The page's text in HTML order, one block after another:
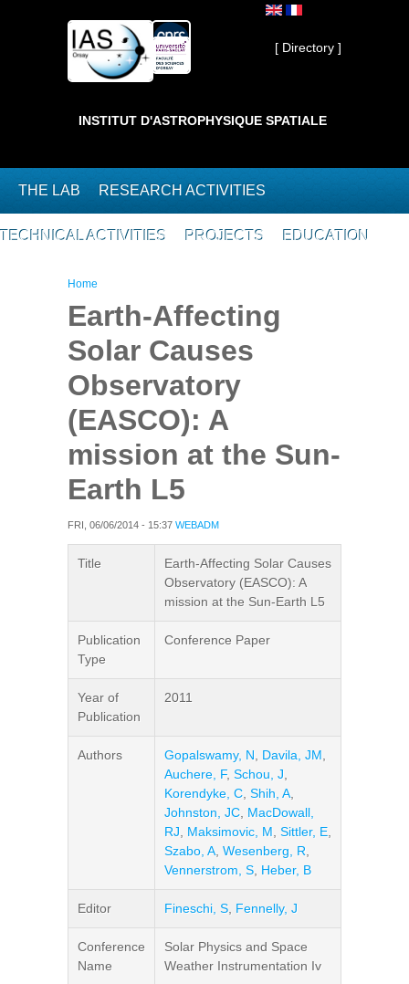
Private ]
[ Directory ]
INSTITUT D'ASTROPHYSIQUE SPATIALE
THE LAB RESEARCH ACTIVITIES
TECHNICAL ACTIVITIES PROJECTS EDUCATION
You are here
Home
Earth-Affecting
Solar Causes
Observatory
(EASCO): A
mission at the Sun-
Earth L5
FRI, 06/06/2014 - 15:37 WEBADM
Title
Earth-Affecting Solar Causes
Observatory (EASCO): A
mission at the Sun-Earth L5
Publication
Type
Conference Paper
Year of
Publication
2011
Authors Gopalswamy, N Davila, JM
Auchere, F, Schou, J
Korendyke, C Shih, A
Johnston, JC MacDowall,
RJ
Maksimovic, M Sittler, E
Szabo, A Wesenberg, R
Vennerstrom, S Heber, B
Editor Fineschi, S Fennelly, J
Conference
Name
Solar Physics and Space
Weather Instrumentation Iv